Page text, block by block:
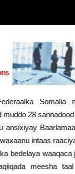
Somalia
28
intaas
bedelaya
meesha